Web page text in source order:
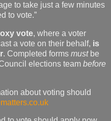
to take just a few minutes
to vote.”
vote, where a voter
a vote on their behalf, is
. Completed forms mustbe
elections team before
about voting should